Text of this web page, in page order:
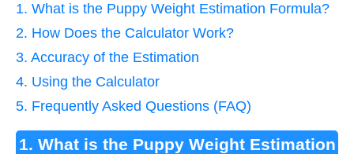
1. What is the Puppy Weight Estimation Formula?
2. How Does the Calculator Work?
3. Accuracy of the Estimation
4. Using the Calculator
5. Frequently Asked Questions (FAQ)
1. What is the Puppy Weight Estimation